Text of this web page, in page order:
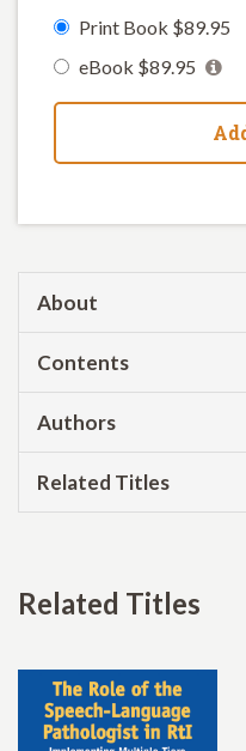
Print Book $89.95
eBook $89.95
About
Contents
Authors
Related Titles
Related Titles